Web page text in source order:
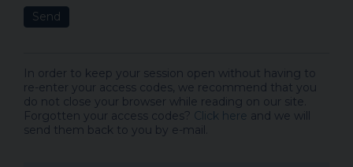
Send
In order to keep your session open without having to
re-enter your access codes, we recommend that you
do not close your browser while reading on our site.
Forgotten your access codes? Click here and we will
send them back to you by e-mail.